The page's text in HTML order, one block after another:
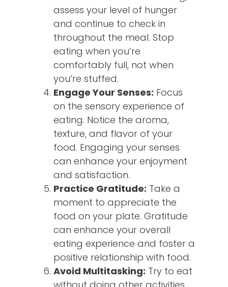
assess your level of hunger
and continue to check in
throughout the meal. Stop
eating when you’re
comfortably full, not when
you’re stuffed.
Engage Your Senses: Focus
on the sensory experience of
eating. Notice the aroma,
texture, and flavor of your
food. Engaging your senses
can enhance your enjoyment
and satisfaction.
Practice Gratitude: Take a
moment to appreciate the
food on your plate. Gratitude
can enhance your overall
eating experience and foster a
positive relationship with food.
Avoid Multitasking: Try to eat